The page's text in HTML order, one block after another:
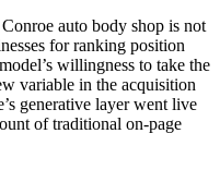
auto body shop is not
for ranking position
willingness to take the
variable in the acquisition
generative layer went live
of traditional on-page